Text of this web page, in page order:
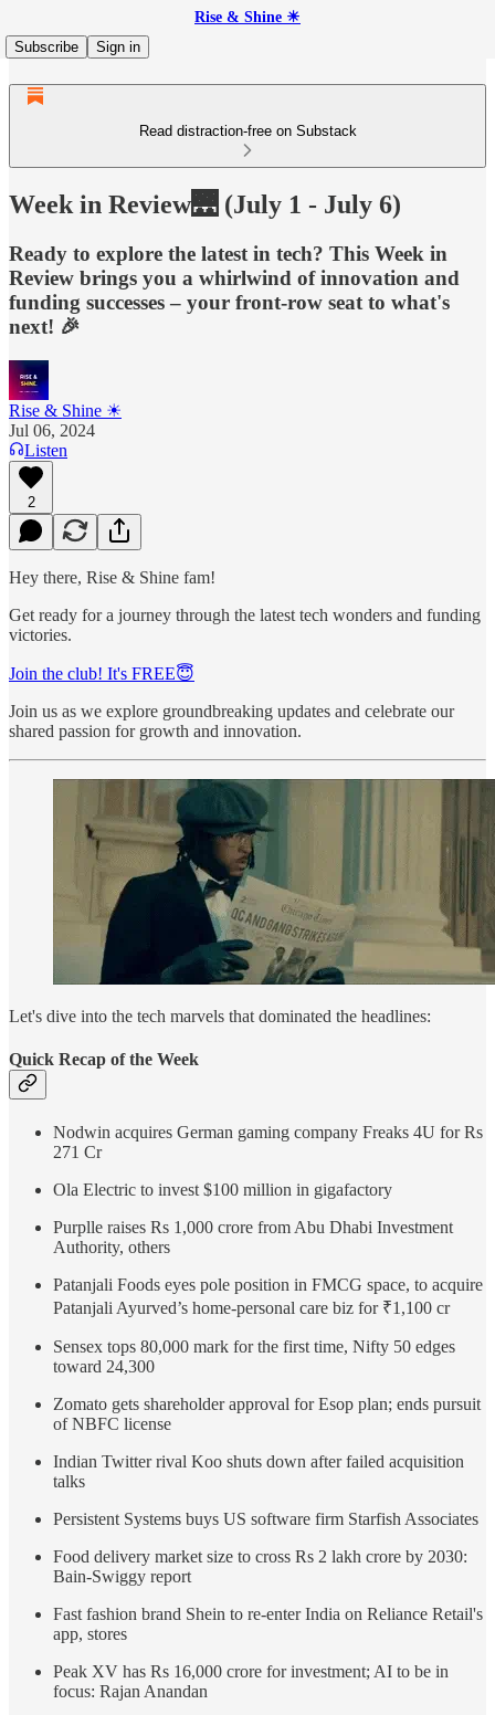
Rise & Shine ☀
Subscribe
Sign in
Read distraction-free on Substack
Week in Review🌉 (July 1 - July 6)
Ready to explore the latest in tech? This Week in
Review brings you a whirlwind of innovation and
funding successes – your front-row seat to what's
next! 🎉
Rise & Shine ☀
Jul 06, 2024
Listen
2
Hey there, Rise & Shine fam!
Get ready for a journey through the latest tech wonders and funding
victories.
Join the club! It's FREE😇
Join us as we explore groundbreaking updates and celebrate our
shared passion for growth and innovation.
Let's dive into the tech marvels that dominated the headlines:
Quick Recap of the Week
Nodwin acquires German gaming company Freaks 4U for Rs
271 Cr
Ola Electric to invest $100 million in gigafactory
Purplle raises Rs 1,000 crore from Abu Dhabi Investment
Authority, others
Patanjali Foods eyes pole position in FMCG space, to acquire
Patanjali Ayurved’s home-personal care biz for ₹1,100 cr
Sensex tops 80,000 mark for the first time, Nifty 50 edges
toward 24,300
Zomato gets shareholder approval for Esop plan; ends pursuit
of NBFC license
Indian Twitter rival Koo shuts down after failed acquisition
talks
Persistent Systems buys US software firm Starfish Associates
Food delivery market size to cross Rs 2 lakh crore by 2030:
Bain-Swiggy report
Fast fashion brand Shein to re-enter India on Reliance Retail's
app, stores
Peak XV has Rs 16,000 crore for investment; AI to be in
focus: Rajan Anandan